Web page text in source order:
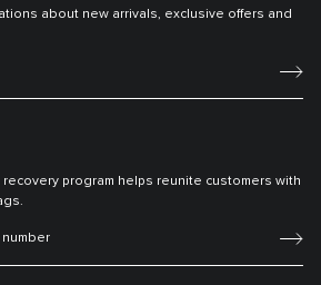
about new arrivals, exclusive offers and
recovery program helps reunite customers with